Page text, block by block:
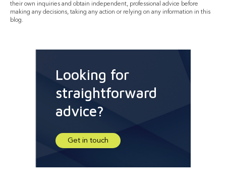
their own inquiries and obtain independent, professional advice before
making any decisions, taking any action or relying on any information in this
blog.
Looking for
straightforward
advice?
Get in touch